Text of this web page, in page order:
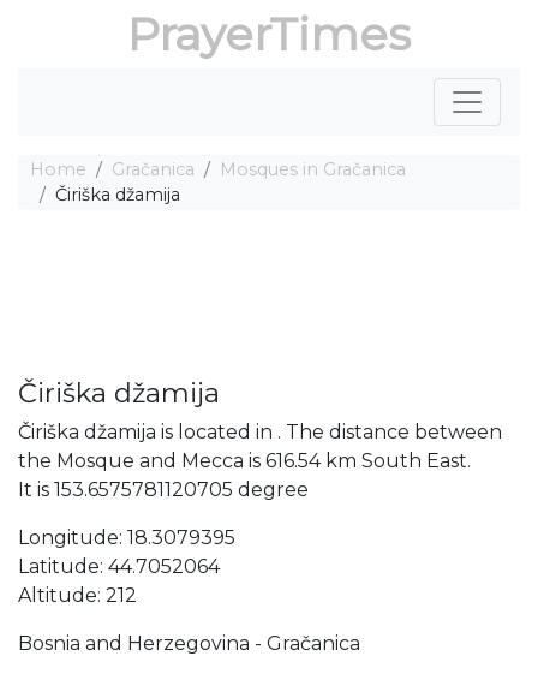
PrayerTimes
Home Gračanica
Mosques in Gračanica
Čiriška džamija
Čiriška džamija
Čiriška džamija is located in . The distance between
the Mosque and Mecca is 616.54 km South East.
It is 153.6575781120705 degree
Longitude: 18.3079395
Latitude: 44.7052064
Altitude: 212
Bosnia and Herzegovina - Gračanica